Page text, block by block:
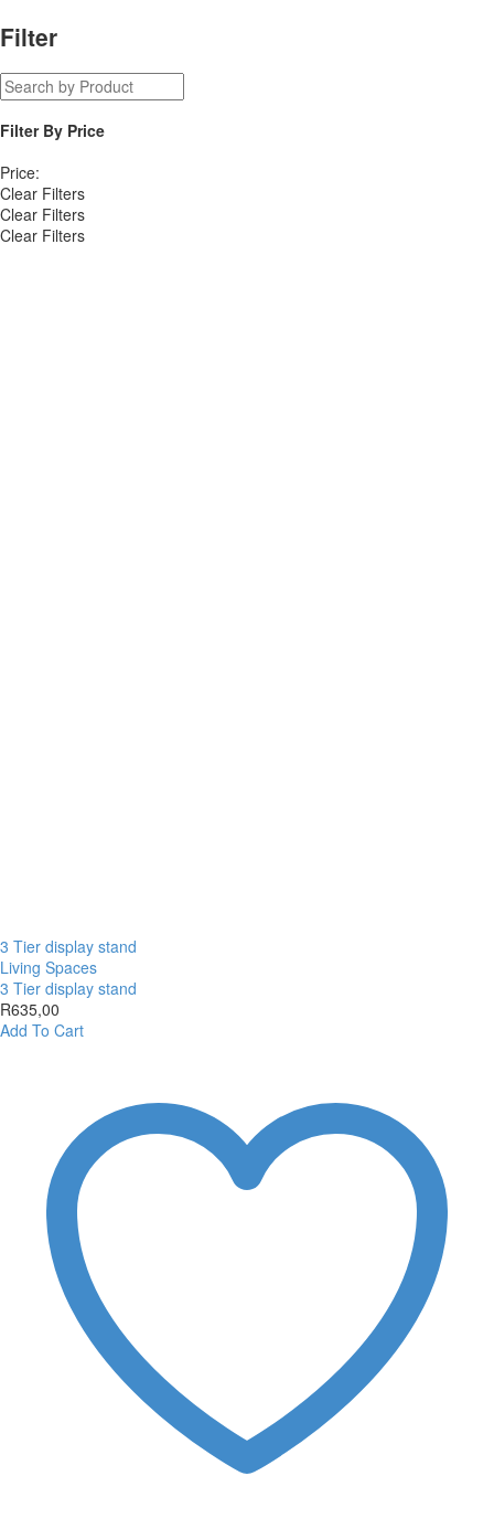
Filter
Filter By Price
Price:
Clear Filters
Clear Filters
Clear Filters
3 Tier display stand
Living Spaces
3 Tier display stand
R635,00
Add To Cart